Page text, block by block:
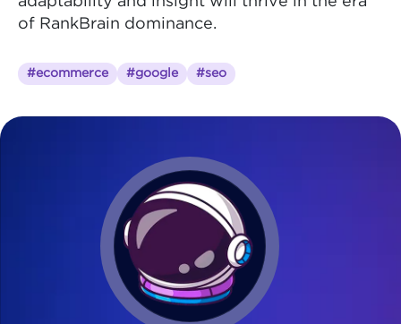
of RankBrain dominance.
#ecommerce #google #seo